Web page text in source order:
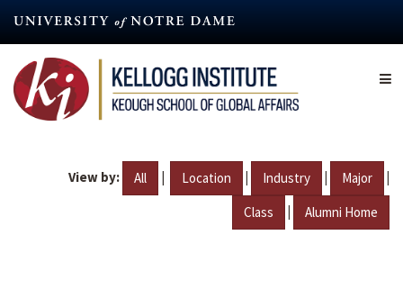
content
View by: All | Location | Industry | Major |
Class | Alumni Home